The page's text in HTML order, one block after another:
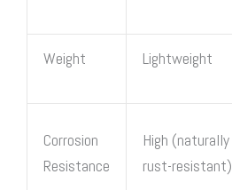
Weight Lightweight
Corrosion
Resistance
High (naturally
rust-resistant)